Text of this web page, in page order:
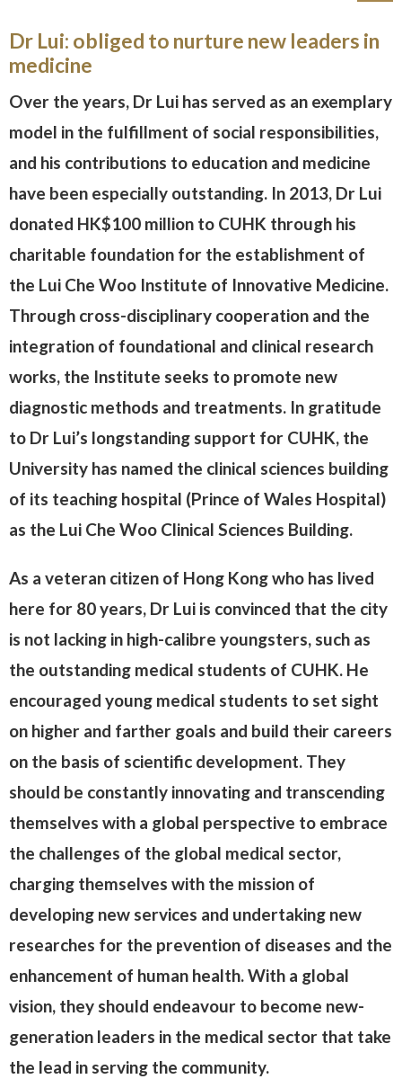
Dr Lui: obliged to nurture new leaders in
medicine
Over the years, Dr Lui has served as an exemplary
model in the fulfillment of social responsibilities,
and his contributions to education and medicine
have been especially outstanding. In 2013, Dr Lui
donated HK$100 million to CUHK through his
charitable foundation for the establishment of
the Lui Che Woo Institute of Innovative Medicine.
Through cross-disciplinary cooperation and the
integration of foundational and clinical research
works, the Institute seeks to promote new
diagnostic methods and treatments. In gratitude
to Dr Lui’s longstanding support for CUHK, the
University has named the clinical sciences building
of its teaching hospital (Prince of Wales Hospital)
as the Lui Che Woo Clinical Sciences Building.
As a veteran citizen of Hong Kong who has lived
here for 80 years, Dr Lui is convinced that the city
is not lacking in high-calibre youngsters, such as
the outstanding medical students of CUHK. He
encouraged young medical students to set sight
on higher and farther goals and build their careers
on the basis of scientific development. They
should be constantly innovating and transcending
themselves with a global perspective to embrace
the challenges of the global medical sector,
charging themselves with the mission of
developing new services and undertaking new
researches for the prevention of diseases and the
enhancement of human health. With a global
vision, they should endeavour to become new-
generation leaders in the medical sector that take
the lead in serving the community.